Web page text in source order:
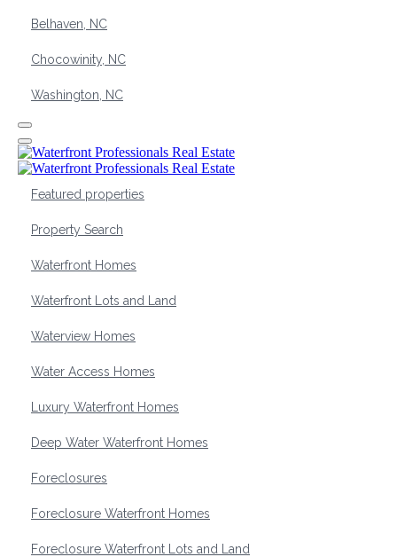
Belhaven, NC
Chocowinity, NC
Washington, NC
Featured properties
Property Search
Waterfront Homes
Waterfront Lots and Land
Waterview Homes
Water Access Homes
Luxury Waterfront Homes
Deep Water Waterfront Homes
Foreclosures
Foreclosure Waterfront Homes
Foreclosure Waterfront Lots and Land